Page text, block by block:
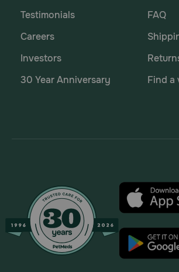
Testimonials
Careers
Investors
30 Year Anniversary
FAQ
Find a